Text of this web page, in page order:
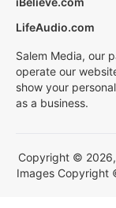
LifeAudio.com
Salem Media, our
operate our
show your
as a business.
Copyright ©
Images Copyright